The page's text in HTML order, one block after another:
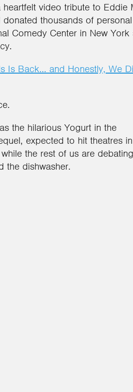
video tribute to Eddie
thousands of
Comedy Center in New
Is Back… and Honestly, We
the hilarious Yogurt in the
expected to hit theatres
the rest of us are
the dishwasher.